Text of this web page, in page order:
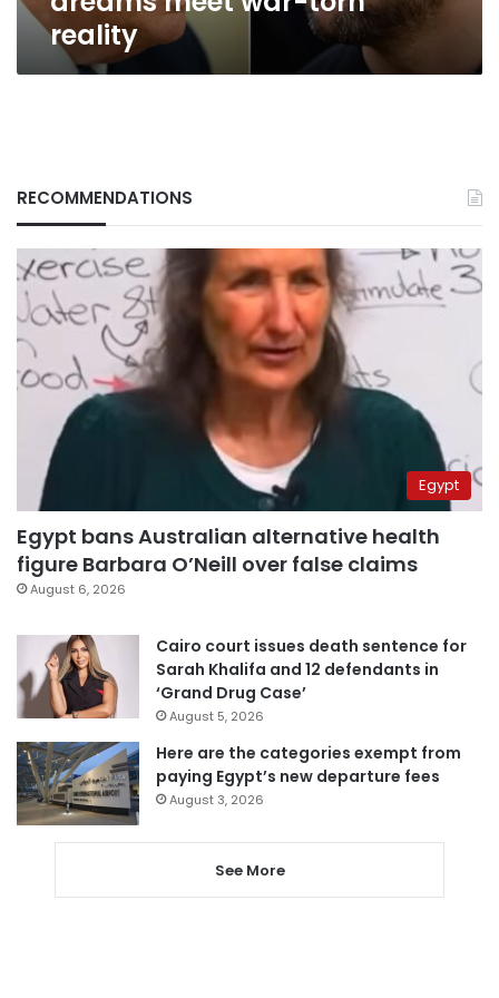
torn
realityreality
RECOMMENDATIONS
Egypt
Egypt bans Australian alternative health
figure Barbara O’Neill over false claims
August 6, 2026
Cairo court issues death sentence for
Sarah Khalifa and 12 defendants in
‘Grand Drug Case’
August 5, 2026
Here are the categories exempt from
paying Egypt’s new departure fees
August 3, 2026
See More